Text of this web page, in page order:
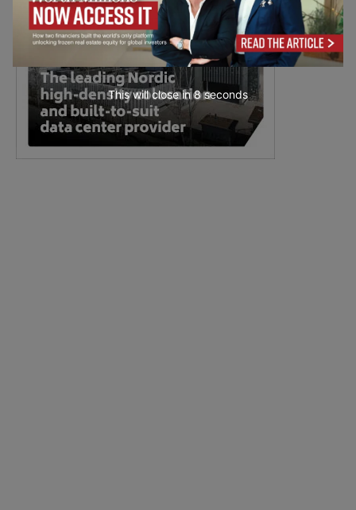
This will close in7seconds